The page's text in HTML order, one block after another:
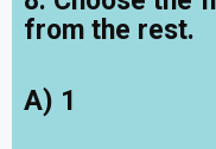
from the rest.
A) 1